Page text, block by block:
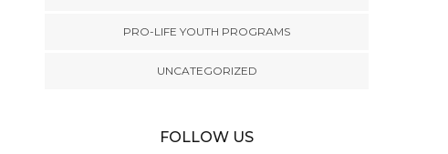
PRO-LIFE YOUTH PROGRAMS
UNCATEGORIZED
FOLLOW US